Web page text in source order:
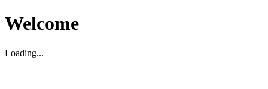
Welcome
Loading...